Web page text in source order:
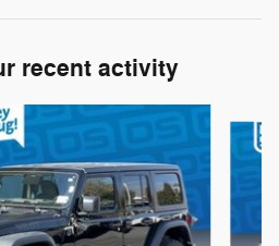
recent activity